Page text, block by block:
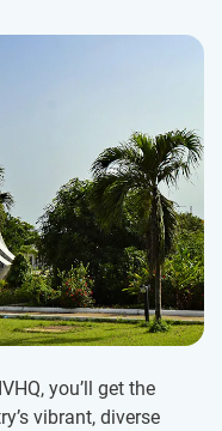
you’ll get the
vibrant, diverse